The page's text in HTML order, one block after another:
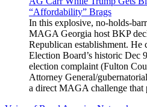
“Affordability” Brags
In this explosive, no-holds-
MAGA Georgia host BKP
Republican establishment. He
Election Board’s historic Dec
election complaint (Fulton
Attorney General/
a direct MAGA challenge